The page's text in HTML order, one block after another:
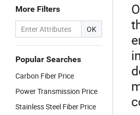
More Filters
OK
Popular Searches
Carbon Fiber Price
Power Transmission Price
Stainless Steel Fiber Price